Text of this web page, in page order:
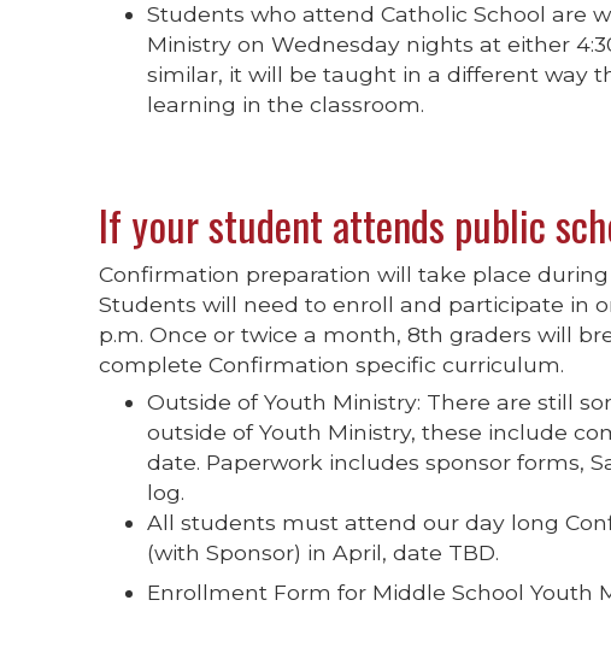
Students who attend Catholic School are
Ministry on Wednesday nights at either
similar, it will be taught in a different way
learning in the classroom.
If your student attends public
Confirmation preparation will take place
Students will need to enroll and participate in
p.m. Once or twice a month, 8th graders will
complete Confirmation specific curriculum.
Outside of Youth Ministry: There are still
outside of Youth Ministry, these include
date. Paperwork includes sponsor forms,
log.
All students must attend our day long
(with Sponsor) in April, date TBD.
Enrollment Form for Middle School Youth